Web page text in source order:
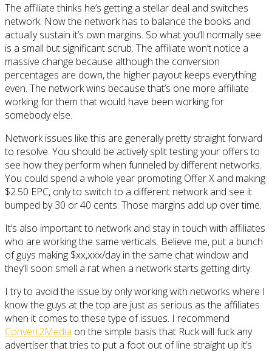
The affiliate thinks he’s getting a stellar deal and switches
network. Now the network has to balance the books and
actually sustain it’s own margins. So what you’ll normally see
is a small but significant scrub. The affiliate won’t notice a
massive change because although the conversion
percentages are down, the higher payout keeps everything
even. The network wins because that’s one more affiliate
working for them that would have been working for
somebody else.
Network issues like this are generally pretty straight forward
to resolve. You should be actively split testing your offers to
see how they perform when funneled by different networks.
You could spend a whole year promoting Offer X and making
$2.50 EPC, only to switch to a different network and see it
bumped by 30 or 40 cents. Those margins add up over time.
It’s also important to network and stay in touch with affiliates
who are working the same verticals. Believe me, put a bunch
of guys making $xx,xxx/day in the same chat window and
they’ll soon smell a rat when a network starts getting dirty.
I try to avoid the issue by only working with networks where I
know the guys at the top are just as serious as the affiliates
when it comes to these type of issues. I recommend
Convert2Media on the simple basis that Ruck will fuck any
advertiser that tries to put a foot out of line straight up it’s